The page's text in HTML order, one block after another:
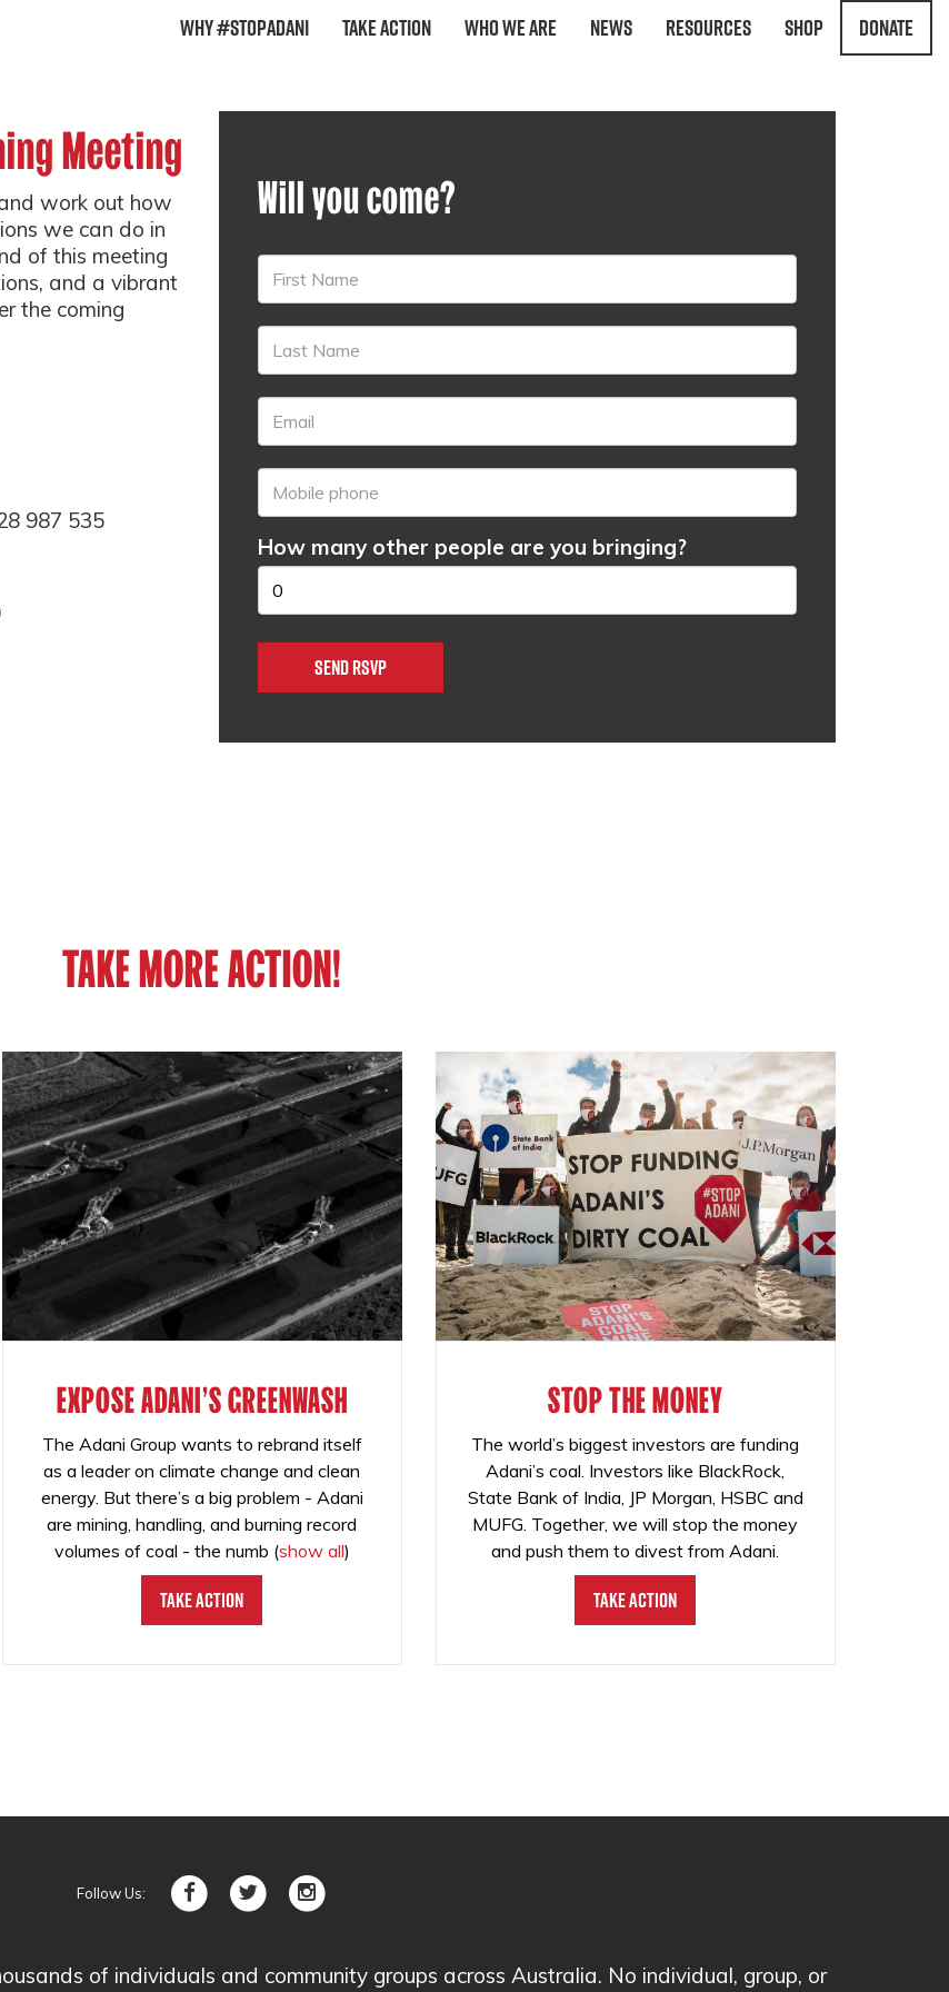
Why #StopAdani Take Action Who We Are News Resources Shop Donate
Meeting
work out how
we can do in
of this meeting
and a vibrant
the coming
987 535
Will you come?
How many other people are you bringing?
TAKE MORE ACTION!
EXPOSE ADANI'S GREENWASH
The Adani Group wants to rebrand itself
as a leader on climate change and clean
energy. But there’s a big problem - Adani
are mining, handling, and burning record
volumes of coal - the numb (show all)
Take Action
STOP THE MONEY
The world’s biggest investors are funding
Adani’s coal. Investors like BlackRock,
State Bank of India, JP Morgan, HSBC and
MUFG. Together, we will stop the money
and push them to divest from Adani.
Take Action
Follow Us:
of individuals and community groups across Australia. No individual, group, or